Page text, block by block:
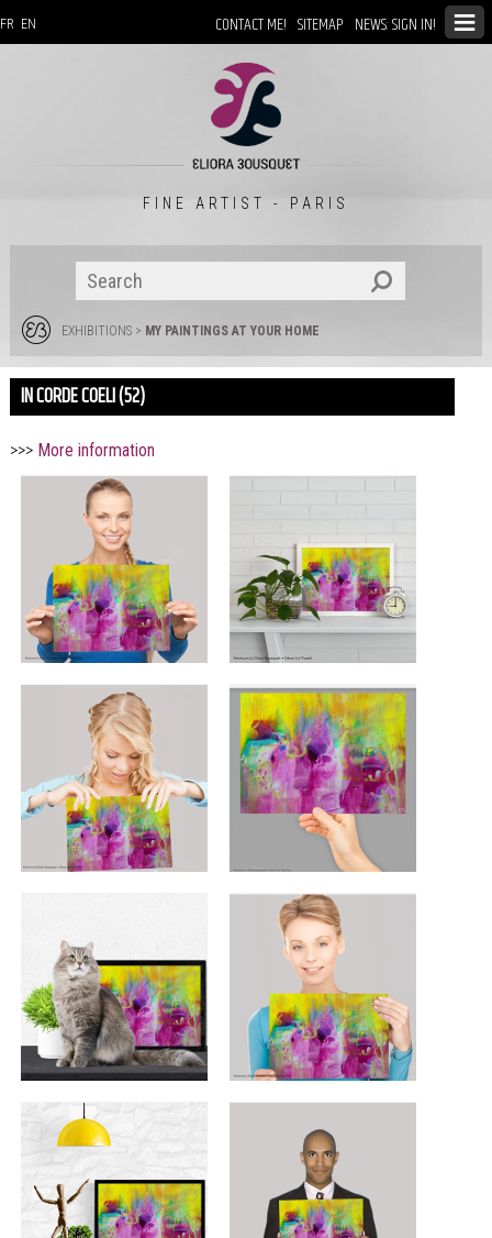
CONTACT ME! SITEMAP NEWS: SIGN IN!
FR EN
FINE ARTIST - PARIS
EXHIBITIONS> MY PAINTINGS AT YOUR HOME
IN CORDE COELI (52)
>>> More information